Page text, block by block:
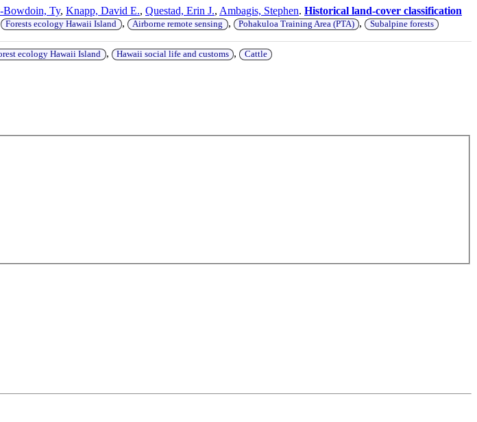
Bowdoin, Ty, Knapp, David E., Questad, Erin J., Ambagis, Stephen. Historical land-cover classification
Forests ecology Hawaii Island , Airborne remote sensing , Pohakuloa Training Area (PTA) , Subalpine forests
ecology Hawaii Island , Hawaii social life and customs , Cattle